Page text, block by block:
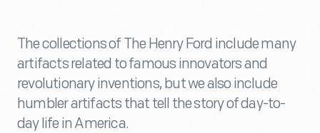
The collections of The Henry Ford include many
artifacts related to famous innovators and
revolutionary inventions, but we also include
humbler artifacts that tell the story of day-to-
day life in America.